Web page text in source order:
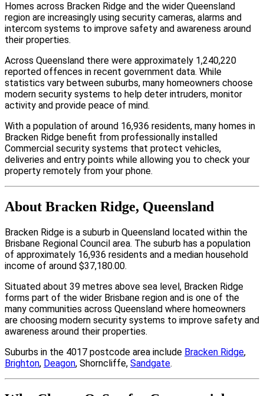
Homes across Bracken Ridge and the wider Queensland
region are increasingly using security cameras, alarms and
intercom systems to improve safety and awareness around
their properties.
Across Queensland there were approximately 1,240,220
reported offences in recent government data. While
statistics vary between suburbs, many homeowners choose
modern security systems to help deter intruders, monitor
activity and provide peace of mind.
With a population of around 16,936 residents, many homes in
Bracken Ridge benefit from professionally installed
Commercial security systems that protect vehicles,
deliveries and entry points while allowing you to check your
property remotely from your phone.
About Bracken Ridge, Queensland
Bracken Ridge is a suburb in Queensland located within the
Brisbane Regional Council area. The suburb has a population
of approximately 16,936 residents and a median household
income of around $37,180.00.
Situated about 39 metres above sea level, Bracken Ridge
forms part of the wider Brisbane region and is one of the
many communities across Queensland where homeowners
are choosing modern security systems to improve safety and
awareness around their properties.
Suburbs in the 4017 postcode area include Bracken Ridge,
Brighton, Deagon, Shorncliffe, Sandgate.